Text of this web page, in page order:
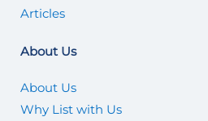
Articles
About Us
About Us
Why List with Us